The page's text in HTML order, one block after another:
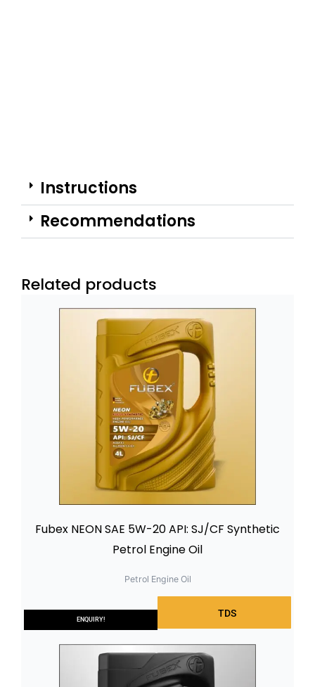
Instructions
Recommendations
Related products
TDS
ENQUIRY!
Fubex NEON SAE 5W-20 API: SJ/CF Synthetic
Petrol Engine Oil
Petrol Engine Oil